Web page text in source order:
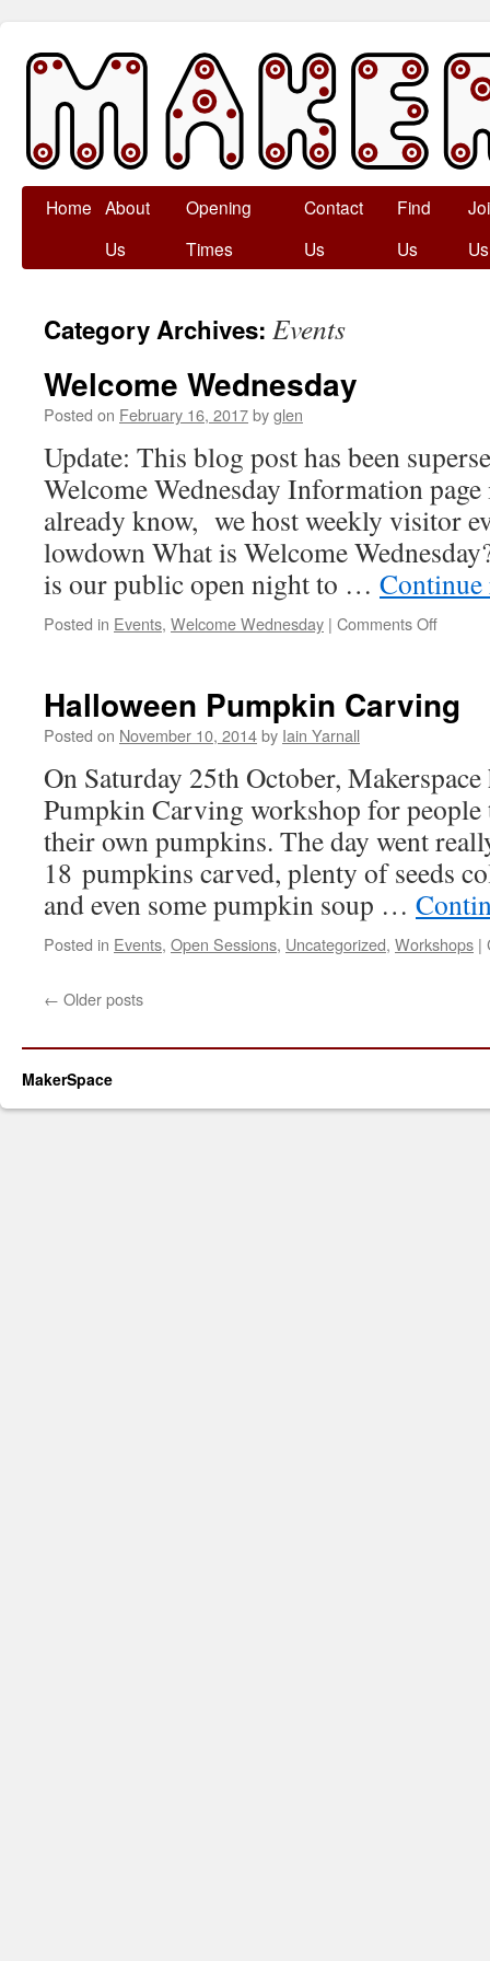
Skip
Home About
Us
Opening
Times
Contact
Us
Find
Us
Us
Category Archives: Events
Welcome Wednesday
Posted on February 16, 2017byglen
Update: This blog post has been
Welcome Wednesday Information
already know, we host weekly visitor
lowdown What is Welcome
is our public open night to …
Posted in Events, Welcome Wednesday | Comments Offon
Halloween Pumpkin Carving
Posted on November 10, 2014by Iain Yarnall
On Saturday 25th October,
Pumpkin Carving workshop for people
their own pumpkins. The day went
18 pumpkins carved, plenty of seeds
and even some pumpkin soup …
Posted in Events, Open Sessions, Uncategorized, Workshops |
← Older posts
MakerSpace